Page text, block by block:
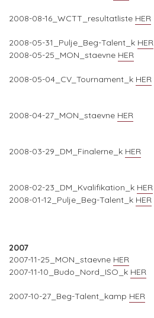
2008-08-16_WCTT_resultatliste HER
2008-05-31_Pulje_Beg-Talent_k HER
2008-05-25_MON_staevne HER
2008-05-04_CV_Tournament_k HER
2008-04-27_MON_staevne HER
2008-03-29_DM_Finalerne_k HER
2008-02-23_DM_Kvalifikation_k HER
2008-01-12_Pulje_Beg-Talent_k HER
2007
2007-11-25_MON_staevne HER
2007-11-10_Budo_Nord_ISO_k HER
2007-10-27_Beg-Talent_kamp HER